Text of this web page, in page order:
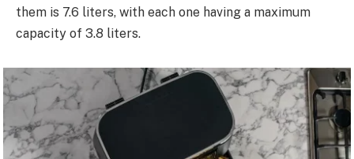
them is 7.6 liters, with each one having a maximum
capacity of 3.8 liters.